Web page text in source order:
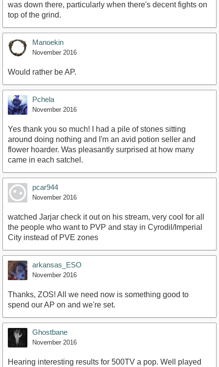
was down there, particularly when there's decent fights on
top of the grind.
Manoekin
November 2016
Would rather be AP.
Pchela
November 2016
Yes thank you so much! I had a pile of stones sitting
around doing nothing and I'm an avid potion seller and
flower hoarder. Was pleasantly surprised at how many
came in each satchel.
pcar944
November 2016
watched Jarjar check it out on his stream, very cool for all
the people who want to PVP and stay in Cyrodil/Imperial
City instead of PVE zones
arkansas_ESO
November 2016
Thanks, ZOS! All we need now is something good to
spend our AP on and we're set.
Ghostbane
November 2016
Hearing interesting results for 500TV a pop. Well played